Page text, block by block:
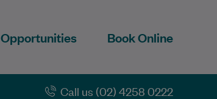
Opportunities Book Online
Call us (02) 4258 0222